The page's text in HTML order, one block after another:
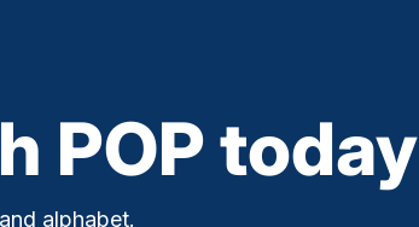
POPtoday
alphabet.